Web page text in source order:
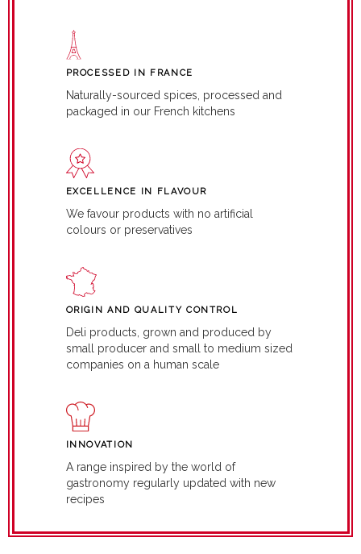
PROCESSED IN FRANCE
Naturally-sourced spices, processed and
packaged in our French kitchens
EXCELLENCE IN FLAVOUR
We favour products with no artificial
colours or preservatives
ORIGIN AND QUALITY CONTROL
Deli products, grown and produced by
small producer and small to medium sized
companies on a human scale
INNOVATION
A range inspired by the world of
gastronomy regularly updated with new
recipes